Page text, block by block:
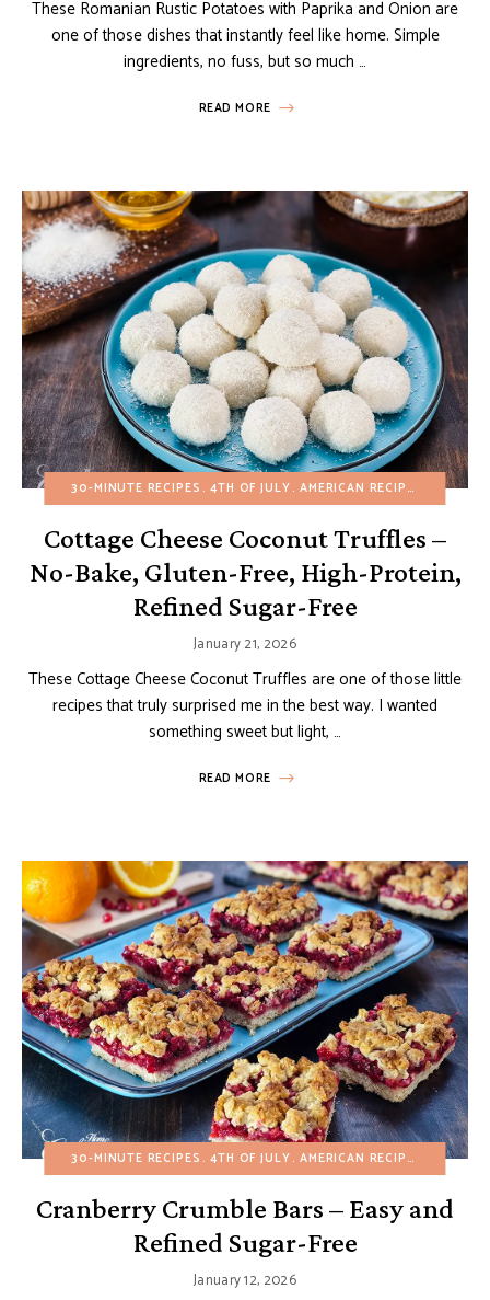
These Romanian Rustic Potatoes with Paprika and Onion are
one of those dishes that instantly feel like home. Simple
ingredients, no fuss, but so much …
READ MORE
30-MINUTE RECIPES 4TH OF JULY AMERICAN RECIPES
Cottage Cheese Coconut Truffles –
No-Bake, Gluten-Free, High-Protein,
Refined Sugar-Free
January 21, 2026
These Cottage Cheese Coconut Truffles are one of those little
recipes that truly surprised me in the best way. I wanted
something sweet but light, …
READ MORE
30-MINUTE RECIPES 4TH OF JULY AMERICAN RECIPES
Cranberry Crumble Bars – Easy and
Refined Sugar-Free
January 12, 2026